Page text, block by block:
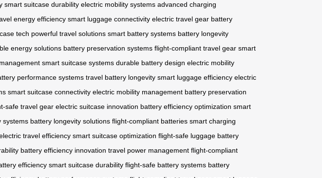
smart suitcase durability electric mobility systems advanced charging
energy efficiency smart luggage connectivity electric travel gear battery
tech powerful travel solutions smart battery systems battery longevity
energy solutions battery preservation systems flight-compliant travel gear smart
smart suitcase systems durable battery design electric mobility
performance systems travel battery longevity smart luggage efficiency electric
smart suitcase connectivity electric mobility management battery preservation
safe travel gear electric suitcase innovation battery efficiency optimization smart
systems battery longevity solutions flight-compliant batteries smart charging
travel efficiency smart suitcase optimization flight-safe luggage battery
battery efficiency innovation travel power management flight-compliant
efficiency smart suitcase durability flight-safe battery systems battery